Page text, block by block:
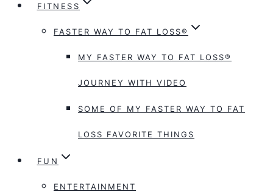
FITNESS
FASTER WAY TO FAT LOSS®
MY FASTER WAY TO FAT LOSS®
JOURNEY WITH VIDEO
SOME OF MY FASTER WAY TO FAT
LOSS FAVORITE THINGS
FUN
ENTERTAINMENT